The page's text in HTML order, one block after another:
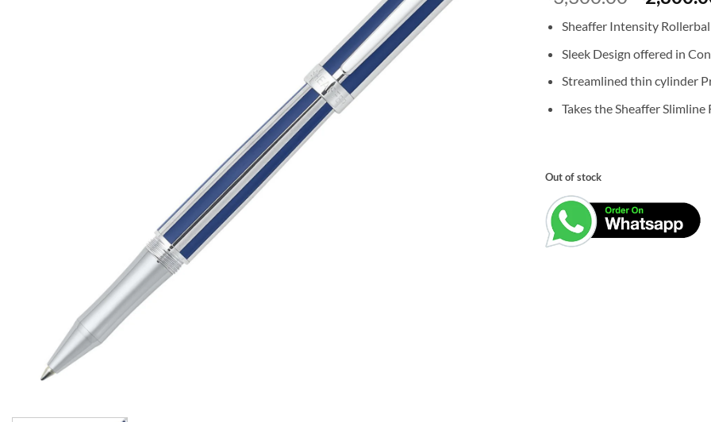
price
was:
Sheaffer Intensity
Sleek Design offered in
Streamlined thin cylinder
Takes the Sheaffer
Out of stock